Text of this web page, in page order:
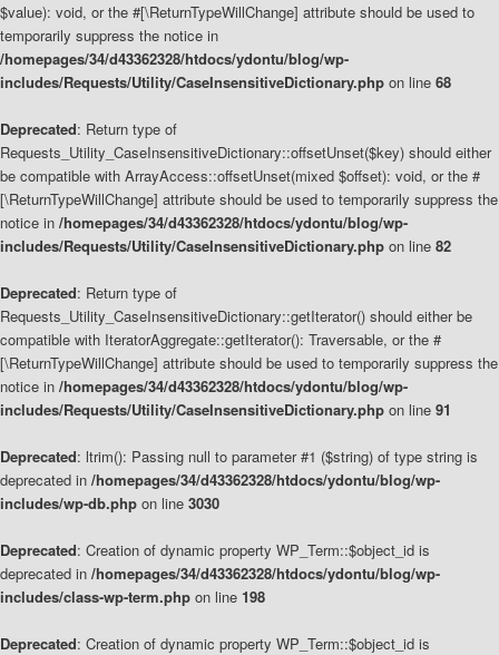
$value): void, or the #[\ReturnTypeWillChange] attribute should be used to
temporarily suppress the notice in
/homepages/34/d43362328/htdocs/ydontu/blog/wp-
includes/Requests/Utility/CaseInsensitiveDictionary.php on line 68
Deprecated: Return type of
Requests_Utility_CaseInsensitiveDictionary::offsetUnset($key) should either
be compatible with ArrayAccess::offsetUnset(mixed $offset): void, or the #
[\ReturnTypeWillChange] attribute should be used to temporarily suppress the
notice in /homepages/34/d43362328/htdocs/ydontu/blog/wp-
includes/Requests/Utility/CaseInsensitiveDictionary.php on line 82
Deprecated: Return type of
Requests_Utility_CaseInsensitiveDictionary::getIterator() should either be
compatible with IteratorAggregate::getIterator(): Traversable, or the #
[\ReturnTypeWillChange] attribute should be used to temporarily suppress the
notice in /homepages/34/d43362328/htdocs/ydontu/blog/wp-
includes/Requests/Utility/CaseInsensitiveDictionary.php on line 91
Deprecated: ltrim(): Passing null to parameter #1 ($string) of type string is
deprecated in /homepages/34/d43362328/htdocs/ydontu/blog/wp-
includes/wp-db.php on line 3030
Deprecated: Creation of dynamic property WP_Term::$object_id is
deprecated in /homepages/34/d43362328/htdocs/ydontu/blog/wp-
includes/class-wp-term.php on line 198
Deprecated: Creation of dynamic property WP_Term::$object_id is